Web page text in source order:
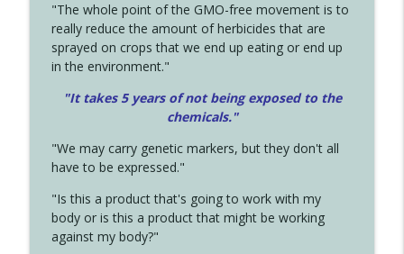
"The whole point of the GMO-free movement is to
really reduce the amount of herbicides that are
sprayed on crops that we end up eating or end up
in the environment."
"It takes 5 years of not being exposed to the
chemicals."
"We may carry genetic markers, but they don't all
have to be expressed."
"Is this a product that's going to work with my
body or is this a product that might be working
against my body?"